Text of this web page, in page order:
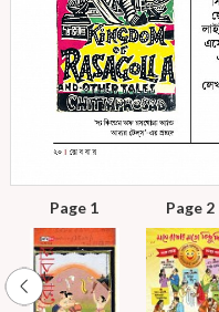
Page 1 Page 2